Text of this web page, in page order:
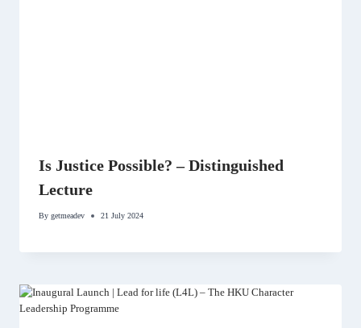
Is Justice Possible? – Distinguished
Lecture
By getmeadev 21 July 2024